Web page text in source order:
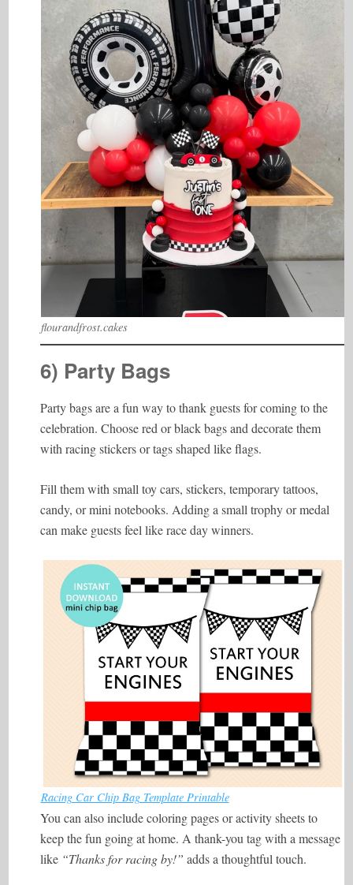
flourandfrost.cakes
6) Party Bags
Party bags are a fun way to thank guests for coming to the
celebration. Choose red or black bags and decorate them
with racing stickers or tags shaped like flags.
Fill them with small toy cars, stickers, temporary tattoos,
candy, or mini notebooks. Adding a small trophy or medal
can make guests feel like race day winners.
Racing Car Chip Bag Template Printable
You can also include coloring pages or activity sheets to
keep the fun going at home. A thank-you tag with a message
like “Thanks for racing by!” adds a thoughtful touch.